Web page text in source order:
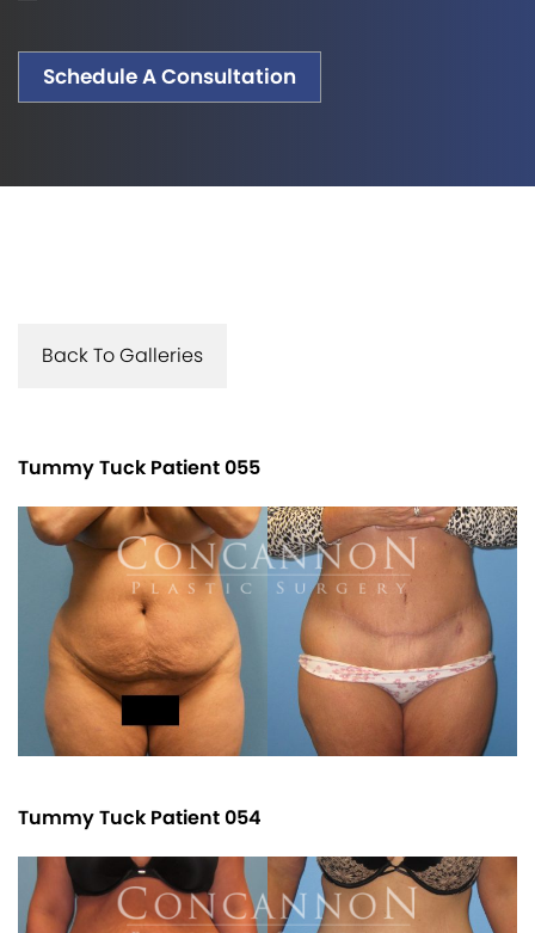
Schedule A Consultation
Back To Galleries
Tummy Tuck Patient 055
Tummy Tuck Patient 054